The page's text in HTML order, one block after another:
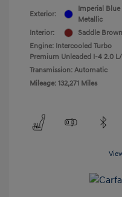
Exterior:
Imperial Blue
Metallic
Interior:
Saddle Brown
Engine: Intercooled Turbo
Premium Unleaded I-4 2.0 L/
Transmission: Automatic
Mileage: 132,271 Miles